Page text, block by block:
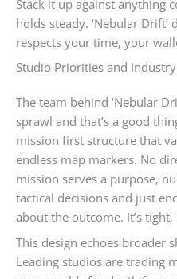
Stack it up against anything
holds steady. ‘Nebular Drift’
respects your time, your
Studio Priorities and
The team behind ‘Nebular
sprawl and that’s a good
mission first structure that
endless map markers. No
mission serves a purpose,
tactical decisions and just
about the outcome. It’s tight,
This design echoes broader
Leading studios are trading